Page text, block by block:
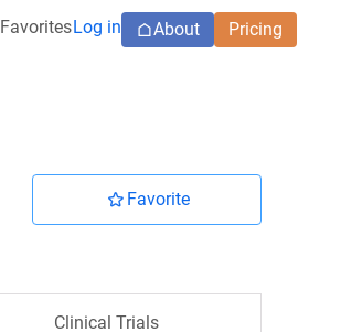
FavoritesLog in About Pricing
Favorite
Clinical Trials